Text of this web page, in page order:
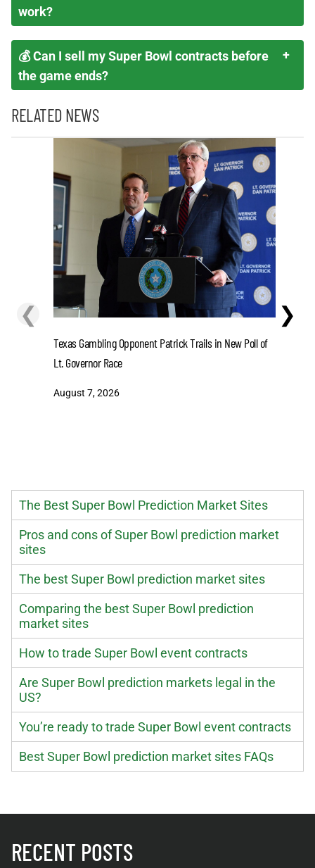
work?
💰 Can I sell my Super Bowl contracts before
the game ends?
RELATED NEWS
❮ ❯
Texas Gambling Opponent Patrick Trails in New Poll of
Lt. Governor Race
August 7, 2026
Lions'
The Best Super Bowl Prediction Market Sites
Pros and cons of Super Bowl prediction market
sites
The best Super Bowl prediction market sites
Comparing the best Super Bowl prediction
market sites
How to trade Super Bowl event contracts
Are Super Bowl prediction markets legal in the
US?
You’re ready to trade Super Bowl event contracts
Best Super Bowl prediction market sites FAQs
RECENT POSTS